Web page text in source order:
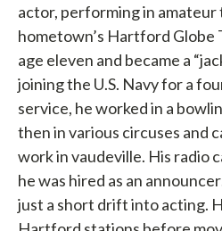
actor, performing in amateur
hometown’s Hartford
age eleven and became a
joining the U.S. Navy for a
service, he worked in a
then in various circuses and
work in vaudeville. His radio
he was hired as an
just a short drift into acting.